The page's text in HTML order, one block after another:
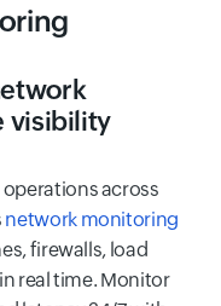
visibility
across
network monitoring
firewalls, load
real time. Monitor